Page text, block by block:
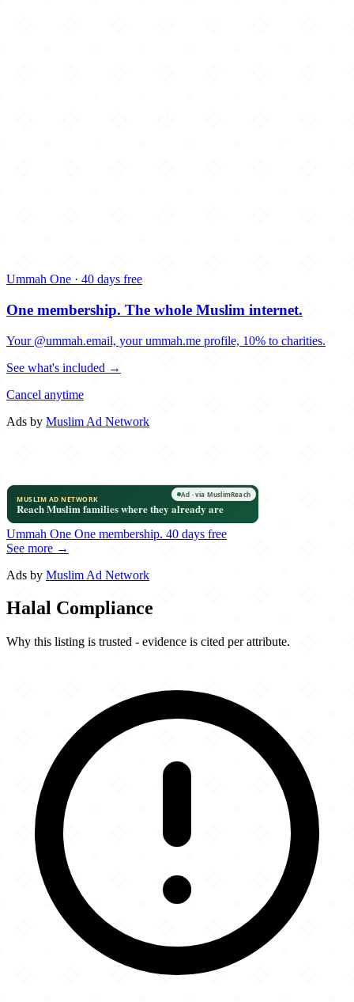
Ummah One · 40 days free
One membership. The whole Muslim internet.
Your @ummah.email, your ummah.me profile, 10% to charities.
See what's included →
Cancel anytime
Ads by Muslim Ad Network
Ummah One One membership. 40 days free
See more →
Ads by Muslim Ad Network
Halal Compliance
Why this listing is trusted - evidence is cited per attribute.